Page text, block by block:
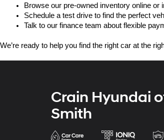
Browse our pre-owned inventory online or
Schedule a test drive to find the perfect
Talk to our finance team about flexible
We’re ready to help you find the right car at the
Crain Hyundai
Smith